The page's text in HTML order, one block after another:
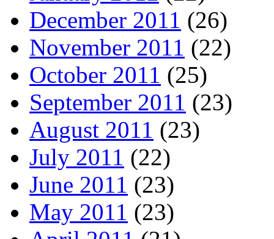
December 2011 (26)
November 2011 (22)
October 2011 (25)
September 2011 (23)
August 2011 (23)
July 2011 (22)
June 2011 (23)
May 2011 (23)